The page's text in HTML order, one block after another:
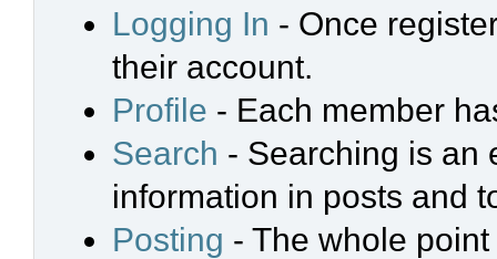
Logging In - Once
their account.
Profile - Each member
Search - Searching is an
information in posts and
Posting - The whole